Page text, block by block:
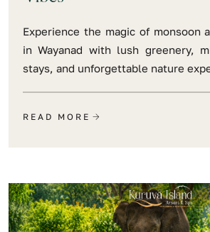
Experience the magic of monsoon
in Wayanad with lush greenery,
stays, and unforgettable nature
READ MORE